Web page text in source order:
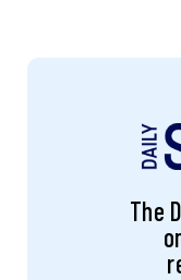
The